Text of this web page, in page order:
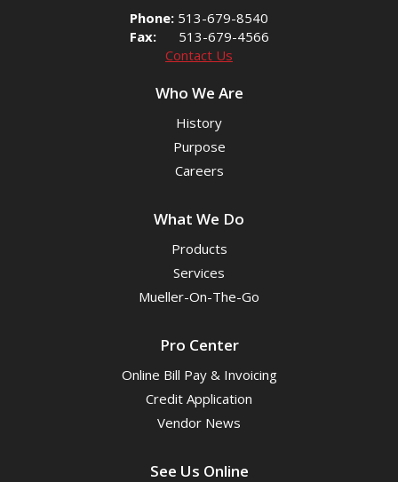
Phone: 513-679-8540
Fax:
513-679-4566
Contact Us
Who We Are
History
Purpose
Careers
What We Do
Products
Services
Mueller-On-The-Go
Pro Center
Online Bill Pay & Invoicing
Credit Application
Vendor News
See Us Online